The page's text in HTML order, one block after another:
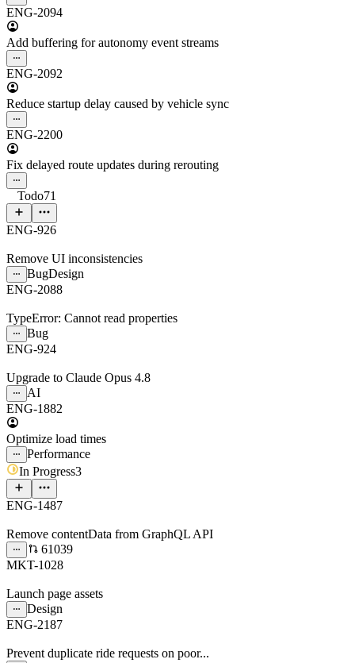
ENG-2094
Add buffering for autonomy event streams
ENG-2092
Reduce startup delay caused by vehicle sync
ENG-2200
Fix delayed route updates during rerouting
Todo71
ENG-926
Remove UI inconsistencies
BugDesign
ENG-2088
TypeError: Cannot read properties
Bug
ENG-924
Upgrade to Claude Opus 4.8
AI
ENG-1882
Optimize load times
Performance
In Progress3
ENG-1487
Remove contentData from GraphQL API
61039
MKT-1028
Launch page assets
Design
ENG-2187
Prevent duplicate ride requests on poor...